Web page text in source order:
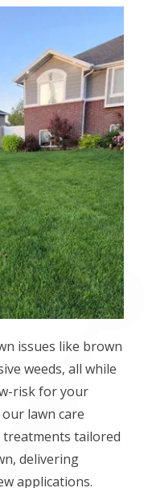
issues like brown
weeds, all while
risk for your
lawn care
treatments tailored
delivering
applications.